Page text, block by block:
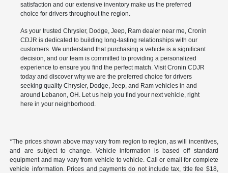
satisfaction and our extensive inventory make us the preferred
choice for drivers throughout the region.
As your trusted Chrysler, Dodge, Jeep, Ram dealer near me, Cronin
CDJR is dedicated to building long-lasting relationships with our
customers. We understand that purchasing a vehicle is a significant
decision, and our team is committed to providing a personalized
experience to ensure you find the perfect match. Visit Cronin CDJR
today and discover why we are the preferred choice for drivers
seeking quality Chrysler, Dodge, Jeep, and Ram vehicles in and
around Lebanon, OH. Let us help you find your next vehicle, right
here in your neighborhood.
*The prices shown above may vary from region to region, as will incentives,
and are subject to change. Vehicle information is based off standard
equipment and may vary from vehicle to vehicle. Call or email for complete
vehicle information. Prices and payments do not include tax, title fee $18,